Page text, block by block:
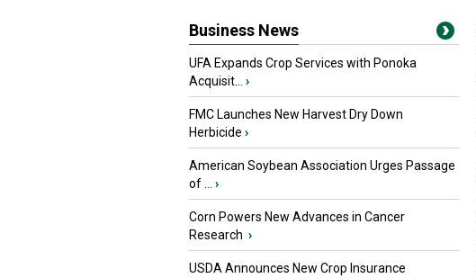
Business News
UFA Expands Crop Services with Ponoka
Acquisit...
›
FMC Launches New Harvest Dry Down
Herbicide ›
American Soybean Association Urges Passage
of ...
›
Corn Powers New Advances in Cancer
Research ›
USDA Announces New Crop Insurance